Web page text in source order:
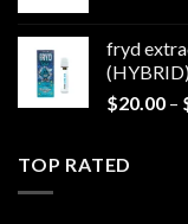
fryd
$20.00 –
TOP RATED